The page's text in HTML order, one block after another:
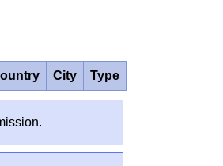
City Type